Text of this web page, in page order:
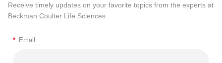
Receive timely updates on your favorite topics from the experts at
Beckman Coulter Life Sciences
* Email